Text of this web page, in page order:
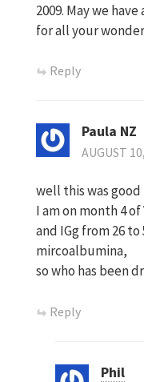
2009. May we
for all your
Reply
Paula NZ
AUGUST
well this was good
I am on month 4
and IGg from 26 to
mircoalbumina,
so who has been
Reply
Phil